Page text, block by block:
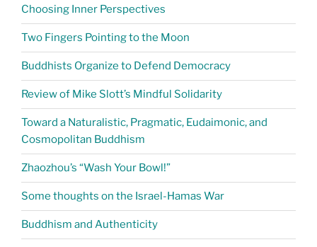
Choosing Inner Perspectives
Two Fingers Pointing to the Moon
Buddhists Organize to Defend Democracy
Review of Mike Slott’s Mindful Solidarity
Toward a Naturalistic, Pragmatic, Eudaimonic, and
Cosmopolitan Buddhism
Zhaozhou’s “Wash Your Bowl!”
Some thoughts on the Israel-Hamas War
Buddhism and Authenticity